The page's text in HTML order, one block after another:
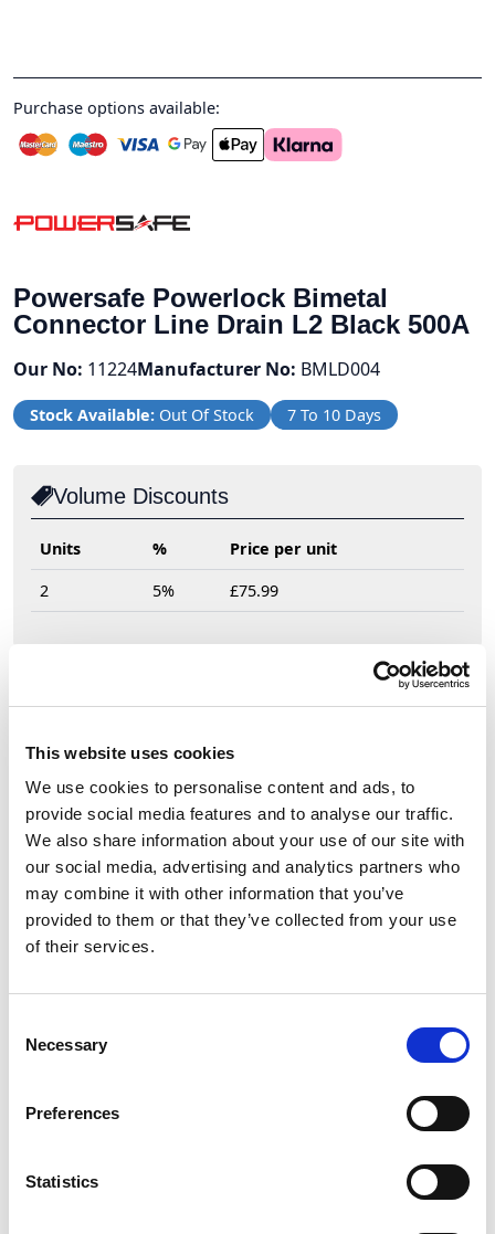
This website uses cookies
We use cookies to personalise content and ads, to
provide social media features and to analyse our traffic.
We also share information about your use of our site with
our social media, advertising and analytics partners who
may combine it with other information that you’ve
provided to them or that they’ve collected from your use
of their services.
Selection
Necessary
Preferences
Statistics
Purchase options available:
Powersafe Powerlock Bimetal
Connector Line Drain L2 Black 500A
Our No: 11224Manufacturer No: BMLD004
Stock Available: Out Of Stock 7 To 10 Days
Volume Discounts
Units %
Price per unit
2
5% £75.99
£79.99
Units
Add to cart
Product Description
Powersafe Bimetal Connector are Phase 3’s
current circuits that incorporate copper cable and
busbars.
using the best raw materials, allowing for a